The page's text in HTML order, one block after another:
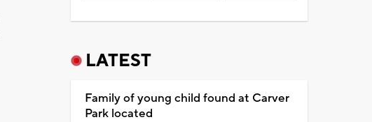
LATEST
Family of young child found at Carver
Park located